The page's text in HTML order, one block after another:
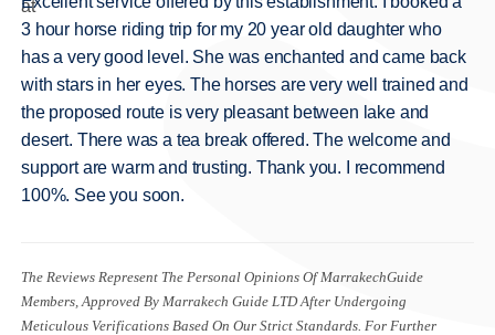
3 hour horse riding trip for my 20 year old daughter who
has a very good level. She was enchanted and came back
with stars in her eyes. The horses are very well trained and
the proposed route is very pleasant between lake and
desert. There was a tea break offered. The welcome and
support are warm and trusting. Thank you. I recommend
100%. See you soon.
The Reviews Represent The Personal Opinions Of MarrakechGuide
Members, Approved By Marrakech Guide LTD After Undergoing
Meticulous Verifications Based On Our Strict Standards. For Further